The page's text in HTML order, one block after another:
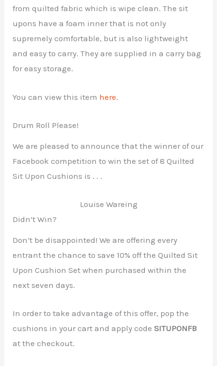
from quilted fabric which is wipe clean. The sit
upons have a foam inner that is not only
supremely comfortable, but is also lightweight
and easy to carry. They are supplied in a carry bag
for easy storage.
You can view this item here.
Drum Roll Please!
We are pleased to announce that the winner of our
Facebook competition to win the set of 8 Quilted
Sit Upon Cushions is . . .
Louise Wareing
Didn’t Win?
Don’t be disappointed! We are offering every
entrant the chance to save 10% off the Quilted Sit
Upon Cushion Set when purchased within the
next seven days.
In order to take advantage of this offer, pop the
cushions in your cart and apply codeSITUPONFB
at the checkout.